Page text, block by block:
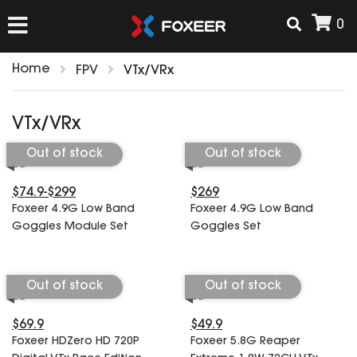
0
FPV
ESC
VTx/VRx
ANTENNAS
HD Cam Parts
T-Rex Parts
Home FPV VTx/VRx
VTx/VRx
Out of stock
$74.9-$299
Foxeer 4.9G Low Band
Goggles Module Set
Out of stock
$269
Foxeer 4.9G Low Band
Goggles Set
Out of stock
$69.9
Foxeer HDZero HD 720P
Out of stock
$49.9
Foxeer 5.8G Reaper